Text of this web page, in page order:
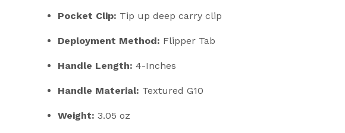
Pocket Clip: Tip up deep carry clip
Deployment Method: Flipper Tab
Handle Length: 4-Inches
Handle Material: Textured G10
Weight: 3.05 oz